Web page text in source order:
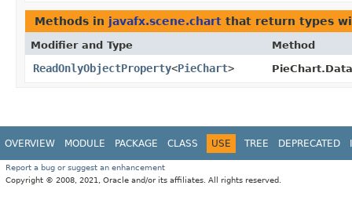
Methods in javafx.scene.chart that return types
Modifier and Type Method
ReadOnlyObjectProperty<PieChart>
OVERVIEW MODULE PACKAGE CLASS USE TREE DEPRECATED
Report a bug or suggest an enhancement
Copyright © 2008, 2021, Oracle and/or its affiliates. All rights reserved.